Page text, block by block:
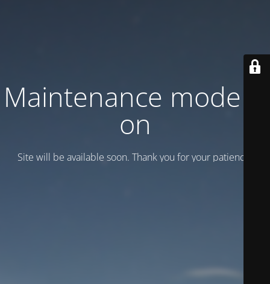
Maintenance mode is
on
Site will be available soon. Thank you for your patience!